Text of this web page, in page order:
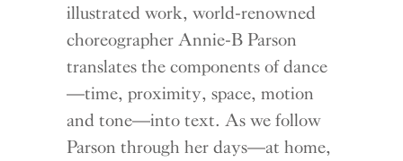
illustrated work, world-renowned
choreographer Annie-B Parson
translates the components of dance
—time, proximity, space, motion
and tone—into text. As we follow
Parson through her days—at home,